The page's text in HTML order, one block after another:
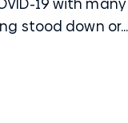
stood down or...